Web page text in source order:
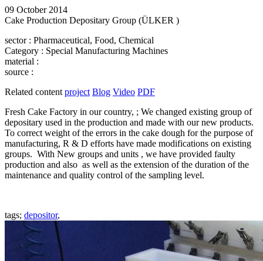
09 October 2014
Cake Production Depositary Group (ÜLKER )
sector: Pharmaceutical, Food, Chemical
Category : Special Manufacturing Machines
material :
source :
Related content project Blog Video PDF
Fresh Cake Factory in our country, ; We changed existing group of
depositary used in the production and made with our new products.
To correct weight of the errors in the cake dough for the purpose of
manufacturing, R & D efforts have made modifications on existing
groups. With New groups and units , we have provided faulty
production and also as well as the extension of the duration of the
maintenance and quality control of the sampling level.
tags; depositor,